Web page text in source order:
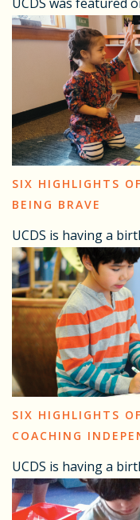
SIX HIGHLIGHTS
BEING BRAVE
UCDS is having a
SIX HIGHLIGHTS
COACHING
UCDS is having a